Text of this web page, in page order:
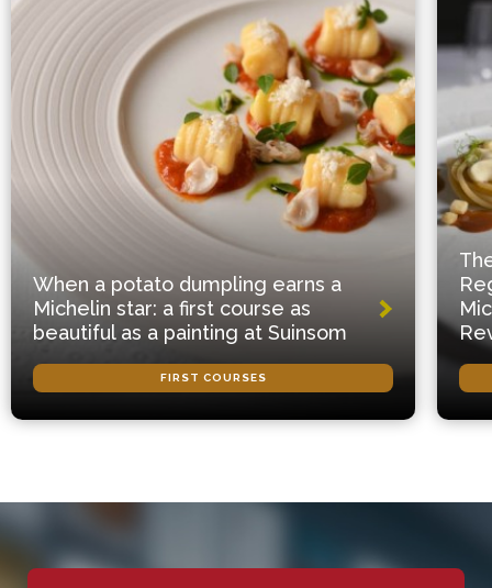
When a potato dumpling earns a
Michelin star: a first course as
beautiful as a painting at Suinsom
FIRST COURSES